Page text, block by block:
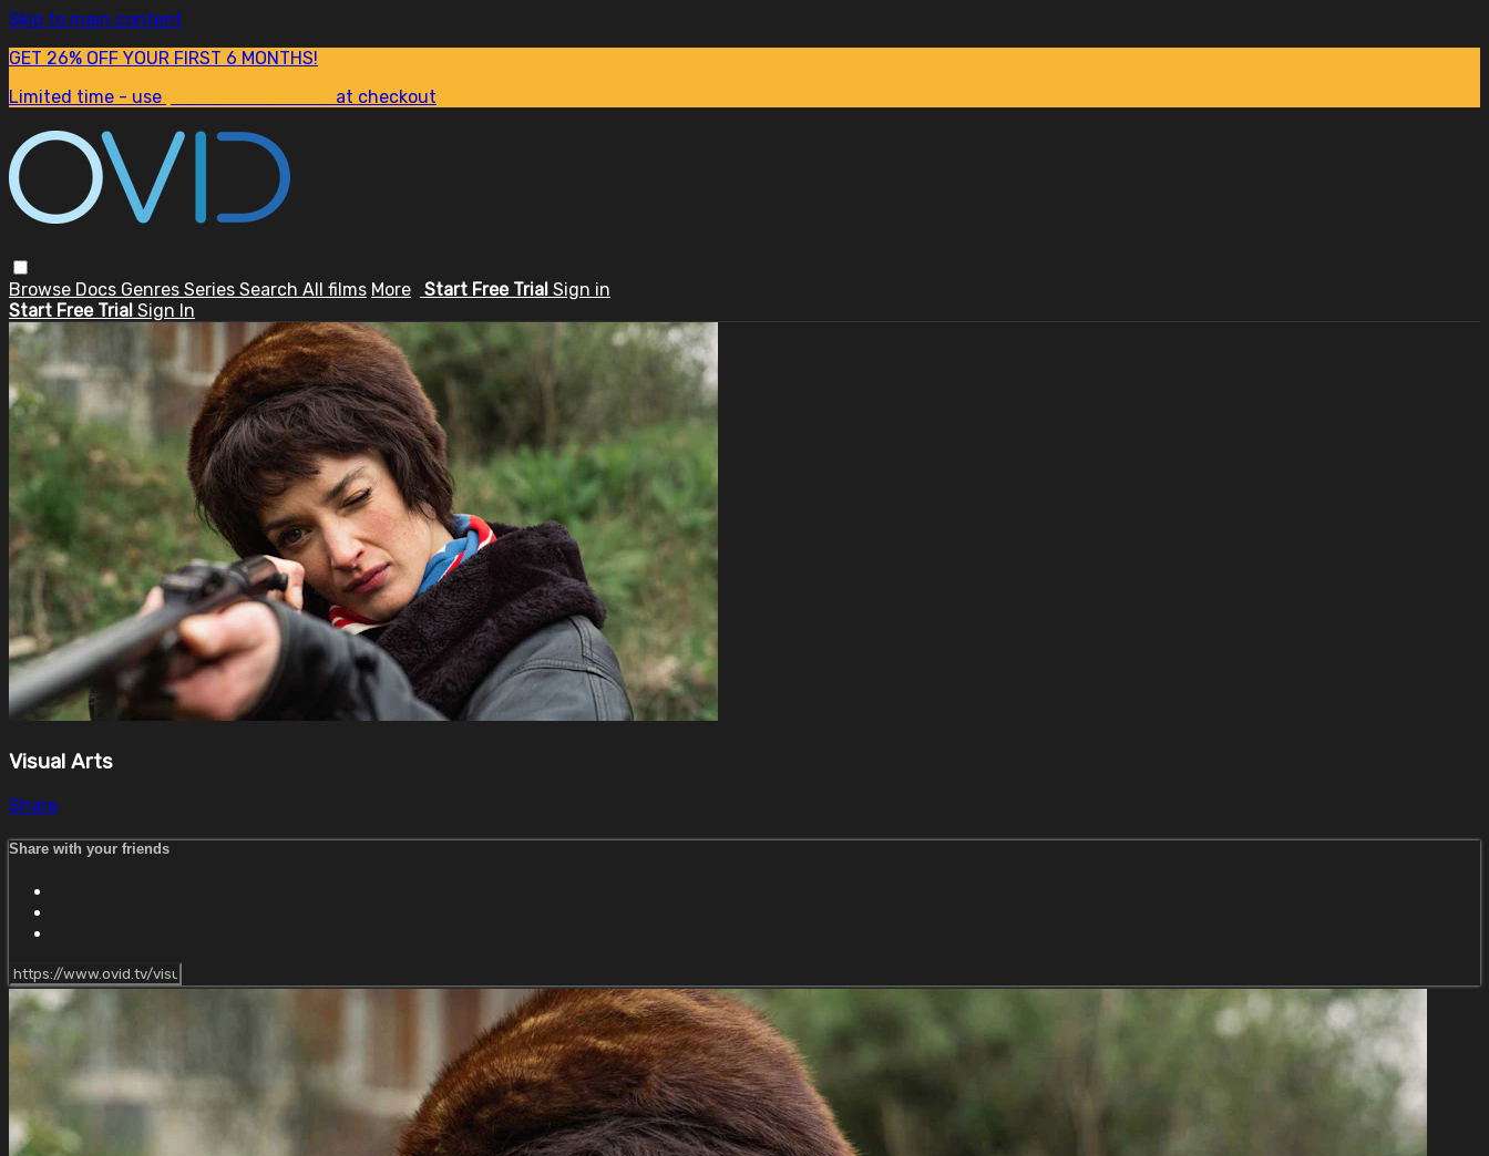
Skip to main content
GET 26% OFF YOUR FIRST 6 MONTHS!
Limited time - use
at checkout
Browse Docs Genres Series Search All films More Start Free Trial Sign in
Start Free Trial Sign In
Visual Arts
Share
Share with your friends